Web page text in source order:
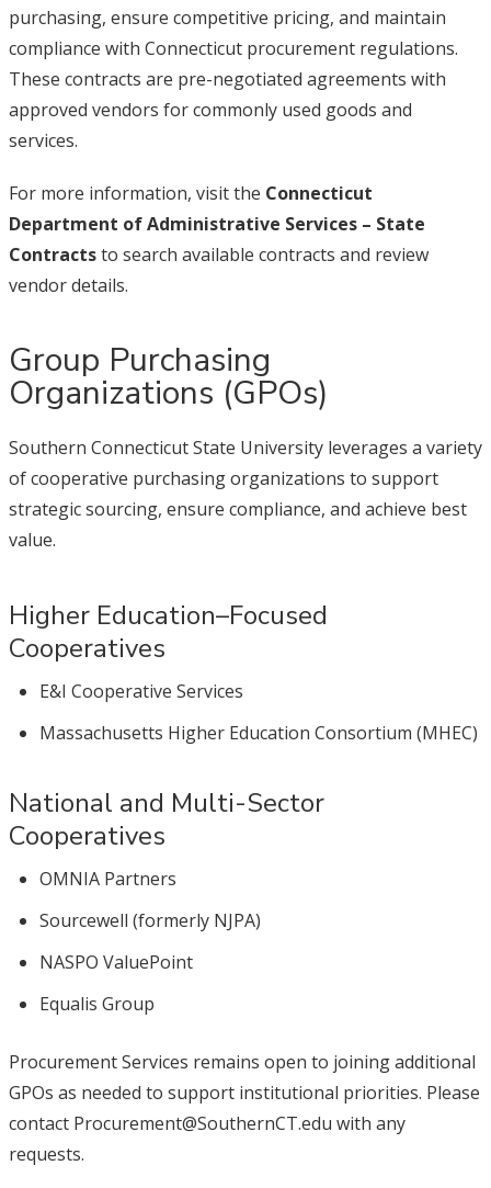
purchasing, ensure competitive pricing, and maintain
compliance with Connecticut procurement regulations.
These contracts are pre-negotiated agreements with
approved vendors for commonly used goods and
services.
For more information, visit the Connecticut
Department of Administrative Services – State
Contractsto search available contracts and review
vendor details.
Group Purchasing
Organizations (GPOs)
Southern Connecticut State University leverages a variety
of cooperative purchasing organizations to support
strategic sourcing, ensure compliance, and achieve best
value.
Higher Education–Focused
Cooperatives
E&I Cooperative Services
Massachusetts Higher Education Consortium (MHEC)
National and Multi-Sector
Cooperatives
OMNIA Partners
Sourcewell (formerly NJPA)
NASPO ValuePoint
Equalis Group
Procurement Services remains open to joining additional
GPOs as needed to support institutional priorities. Please
contact Procurement@SouthernCT.edu with any
requests.